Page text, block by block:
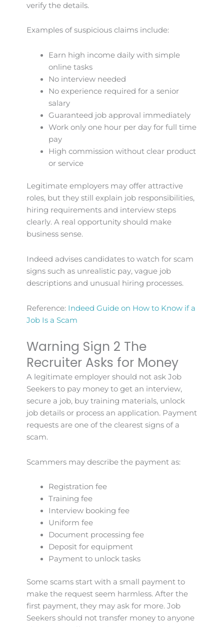
verify the details.
Examples of suspicious claims include:
Earn high income daily with simple
online tasks
No interview needed
No experience required for a senior
salary
Guaranteed job approval immediately
Work only one hour per day for full time
pay
High commission without clear product
or service
Legitimate employers may offer attractive
roles, but they still explain job responsibilities,
hiring requirements and interview steps
clearly. A real opportunity should make
business sense.
Indeed advises candidates to watch for scam
signs such as unrealistic pay, vague job
descriptions and unusual hiring processes.
Reference: Indeed Guide on How to Know if a
Job Is a Scam
Warning Sign 2 The
Recruiter Asks for Money
A legitimate employer should not ask Job
Seekers to pay money to get an interview,
secure a job, buy training materials, unlock
job details or process an application. Payment
requests are one of the clearest signs of a
scam.
Scammers may describe the payment as:
Registration fee
Training fee
Interview booking fee
Uniform fee
Document processing fee
Deposit for equipment
Payment to unlock tasks
Some scams start with a small payment to
make the request seem harmless. After the
first payment, they may ask for more. Job
Seekers should not transfer money to anyone